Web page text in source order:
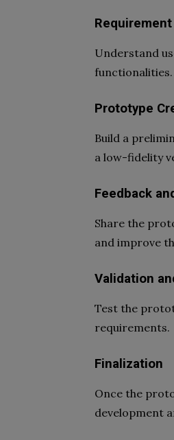
Understand
functionalities.
Prototype
Build a
a low-fidelity
Feedback
Share the
and improve
Validation
Test the
requirements.
Finalization
Once the
development